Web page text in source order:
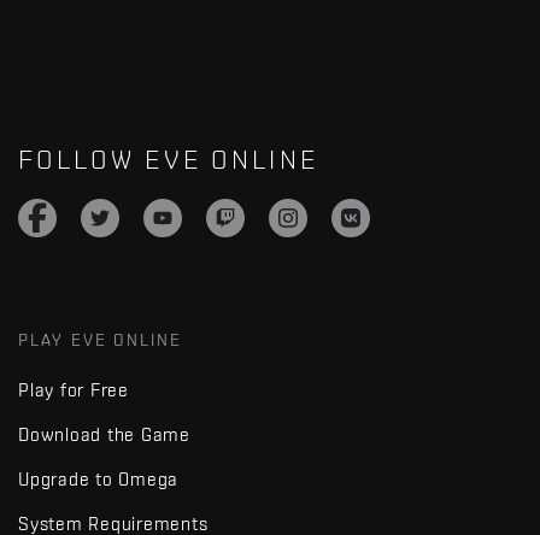
FOLLOW EVE ONLINE
PLAY EVE ONLINE
Play for Free
Download the Game
Upgrade to Omega
System Requirements